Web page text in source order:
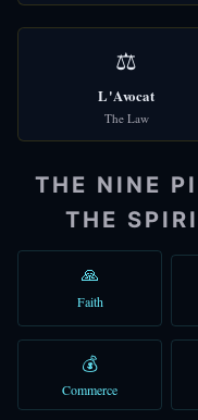
⚖️
L'Avocat
The Law
THE NINE
THE
🙏
Faith
💰
Commerce
🌐
🎩 Alfred
Good afternoon! I'm
You can type a